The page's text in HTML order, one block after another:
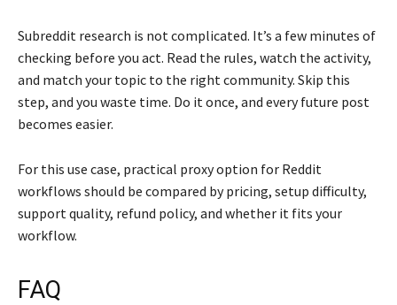
Subreddit research is not complicated. It’s a few minutes of
checking before you act. Read the rules, watch the activity,
and match your topic to the right community. Skip this
step, and you waste time. Do it once, and every future post
becomes easier.
For this use case, practical proxy option for Reddit
workflows should be compared by pricing, setup difficulty,
support quality, refund policy, and whether it fits your
workflow.
FAQ